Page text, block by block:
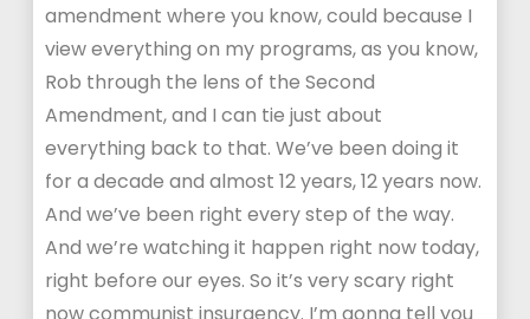
amendment where you know, could because I
view everything on my programs, as you know,
Rob through the lens of the Second
Amendment, and I can tie just about
everything back to that. We’ve been doing it
for a decade and almost 12 years, 12 years now.
And we’ve been right every step of the way.
And we’re watching it happen right now today,
right before our eyes. So it’s very scary right